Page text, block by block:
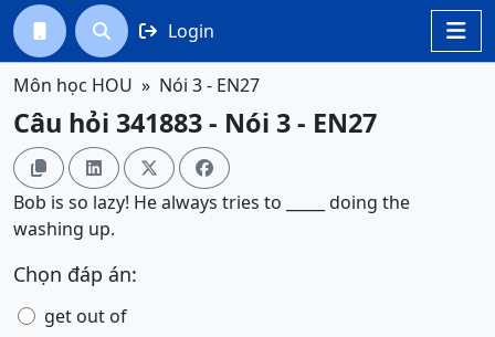

  Login
Môn học HOU Nói 3 - EN27
Câu hỏi 341883 - Nói 3 - EN27
   
Bob is so lazy! He always tries to _____ doing the
washing up.
Chọn đáp án:
get out of